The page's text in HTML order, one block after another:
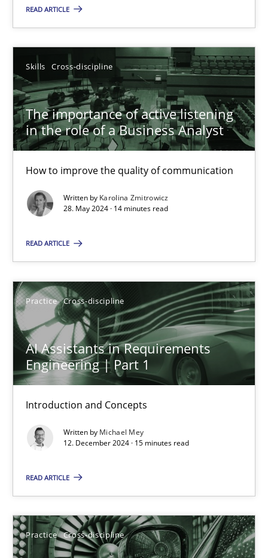
READ ARTICLE
Skills Cross-discipline
The importance of active listening
in the role of a Business Analyst
How to improve the quality of communication
Written by Karolina Zmitrowicz
28. May 2024 · 14 minutes read
READ ARTICLE
Practice Cross-discipline
AI Assistants in Requirements
Engineering | Part 1
Introduction and Concepts
Written by Michael Mey
12. December 2024 · 15 minutes read
READ ARTICLE
Practice Cross-discipline
Karolina Zmitrowicz
28.05.2024
14 minutes
Introduction and Concepts
Practice Cross-discipline
Michael Mey
12.12.2024
Practice Cross-discipline